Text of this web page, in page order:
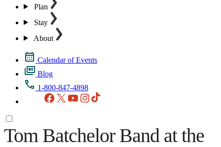
Plan
Stay
About
Calendar of Events
Blog
1-800-847-4898
Facebook
X YouTubeInstagram
Tom Batchelor Band at the